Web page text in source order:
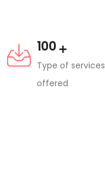
100
Type of services
offered